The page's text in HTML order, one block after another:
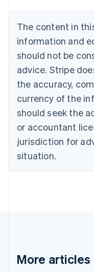
The content in
information and
should not be
advice. Stripe
the accuracy,
currency of the
should seek the
or accountant
jurisdiction for
situation.
More articles
Brazil
Bulgaria
English
Canada
English Français
Croatia
English Italiano
English
Czech Republic
Denmark
English
Estonia
Finland
Greece